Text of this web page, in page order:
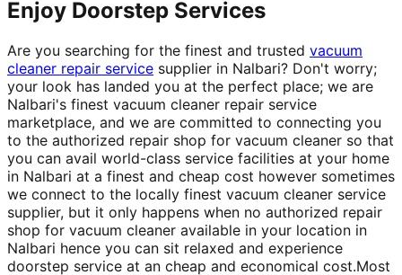
Enjoy Doorstep Services
Are you searching for the finest and trusted vacuum
cleaner repair service supplier in Nalbari? Don't worry;
your look has landed you at the perfect place; we are
Nalbari's finest vacuum cleaner repair service
marketplace, and we are committed to connecting you
to the authorized repair shop for vacuum cleaner so that
you can avail world-class service facilities at your home
in Nalbari at a finest and cheap cost however sometimes
we connect to the locally finest vacuum cleaner service
supplier, but it only happens when no authorized repair
shop for vacuum cleaner available in your location in
Nalbari hence you can sit relaxed and experience
doorstep service at an cheap and economical cost.Most